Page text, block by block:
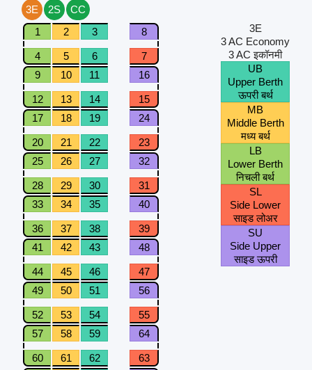
3E 2S
CC
1
2 3 8
4 5 6
7
9
10 11 16
12 13 14
15
17
18 19 24
20 21 22
23
25
26 27 32
28 29 30
31
33
34 35 40
36 37 38
39
41
42 43 48
44 45 46
47
49
50 51 56
52 53 54
55
57
58 59 64
60 61 62
63
3E
3 AC Economy
3 AC इकॉनमी
UB
Upper Berth
ऊपरी बर्थ
MB
Middle Berth
मध्य बर्थ
LB
Lower Berth
निचली बर्थ
SL
Side Lower
साइड लोअर
SU
Side Upper
साइड ऊपरी